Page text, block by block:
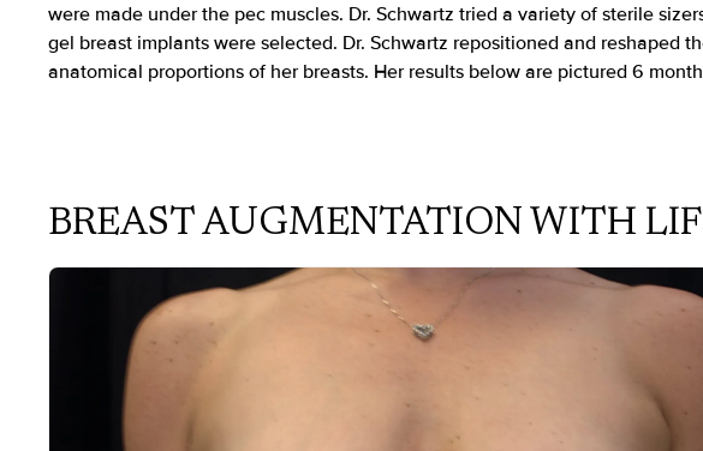
were made under the pec muscles. Dr. Schwartz tried a variety of sterile
gel breast implants were selected. Dr. Schwartz repositioned and reshaped
anatomical proportions of her breasts. Her results below are pictured 6
BREAST AUGMENTATION WITH